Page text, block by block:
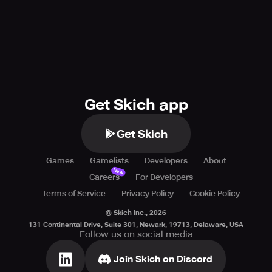
Get Skich app
Get Skich
Games Gamelists Developers
About
Careers
New
For Developers
Terms of Service
Privacy Policy Cookie Policy
© Skich Inc., 2026
131 Continental Drive, Suite 301, Newark, 19713, Delaware, USA
Follow us on social media
Join Skich on Discord